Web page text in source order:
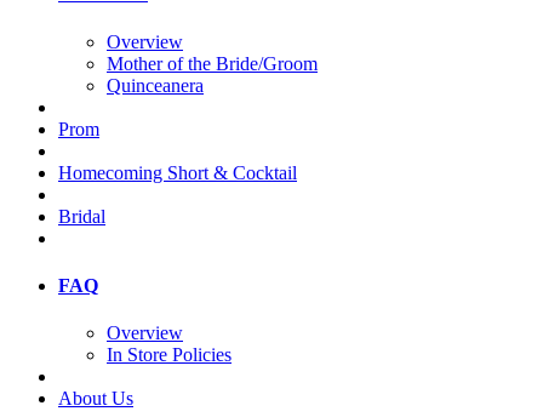
Overview
Mother of the Bride/Groom
Quinceanera
Prom
Homecoming Short & Cocktail
Bridal
FAQ
Overview
In Store Policies
About Us